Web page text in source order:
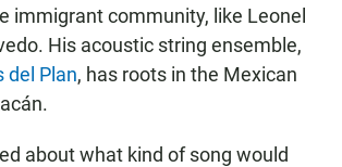
immigrant community, like Leonel
His acoustic string ensemble,
del Plan, has roots in the Mexican
about what kind of song would